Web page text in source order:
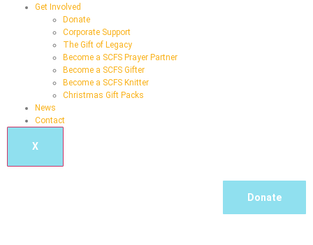
Get Involved
Donate
Corporate Support
The Gift of Legacy
Become a SCFS Prayer Partner
Become a SCFS Gifter
Become a SCFS Knitter
Christmas Gift Packs
News
Contact
X
Donate